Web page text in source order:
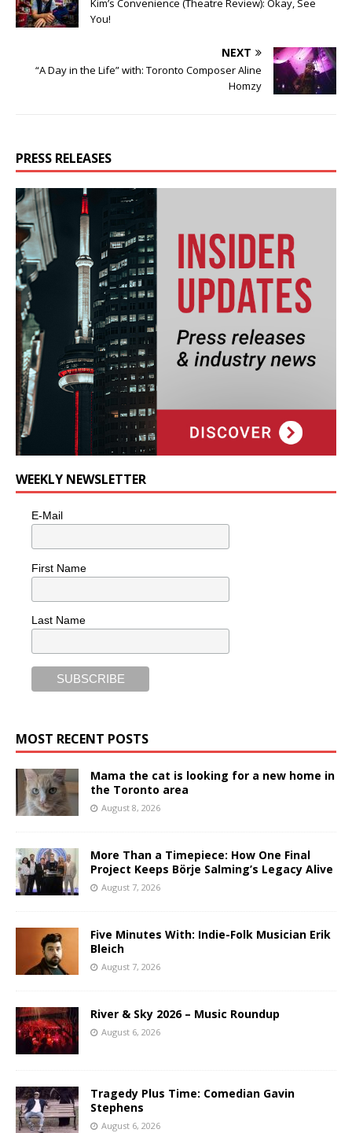
Kim’s Convenience (Theatre Review): Okay, See
You!
NEXT
“A Day in the Life” with: Toronto Composer Aline
Homzy
PRESS RELEASES
WEEKLY NEWSLETTER
E-Mail
First Name
Last Name
MOST RECENT POSTS
Mama the cat is looking for a new home in
the Toronto area
August 8, 2026
More Than a Timepiece: How One Final
Project Keeps Börje Salming’s Legacy Alive
August 7, 2026
Five Minutes With: Indie-Folk Musician Erik
Bleich
August 7, 2026
River & Sky 2026 – Music Roundup
August 6, 2026
Tragedy Plus Time: Comedian Gavin
Stephens
August 6, 2026